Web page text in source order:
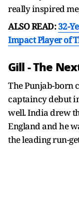
really inspired
ALSO READ: 32-
Impact Player of
Gill - The
The Punjab-born
captaincy debut
well. India drew
England and he
the leading run-